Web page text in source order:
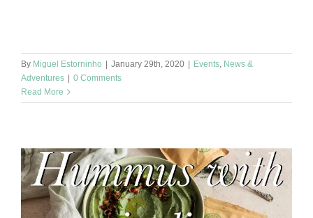
By Miguel Estorninho January 29th, 2020 Events, News &
Adventures
0 Comments
Read More